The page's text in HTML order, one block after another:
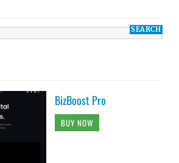
BizBoost Pro
BUY NOW